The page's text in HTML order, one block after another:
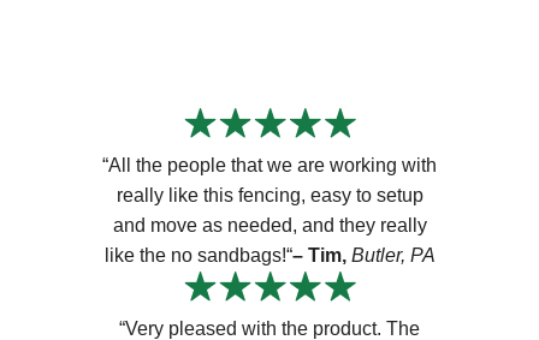
“All the people that we are working with
really like this fencing, easy to setup
and move as needed, and they really
like the no sandbags!“– Tim, Butler, PA
“Very pleased with the product. The